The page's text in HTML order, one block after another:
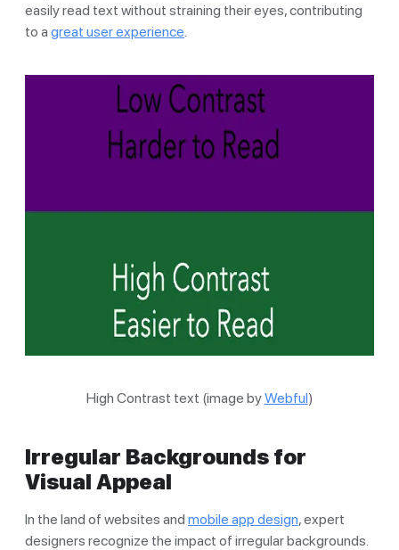
easily read text without straining their eyes, contributing
to a great user experience
High Contrast text (image byWebful)
Irregular Backgrounds for
Visual Appeal
In the land of websites and mobile app design, expert
designers recognize the impact of irregular backgrounds.